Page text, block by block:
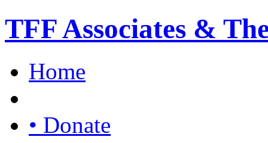
TFF Associates &
Home
• Donate